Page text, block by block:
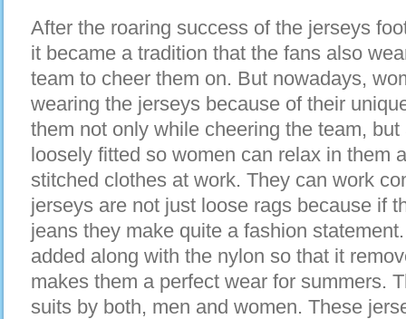
After the roaring success of the jerseys
it became a tradition that the fans also
team to cheer them on. But nowadays,
wearing the jerseys because of their
them not only while cheering the team,
loosely fitted so women can relax in them
stitched clothes at work. They can work
jerseys are not just loose rags because if
jeans they make quite a fashion
added along with the nylon so that it
makes them a perfect wear for summers.
suits by both, men and women. These